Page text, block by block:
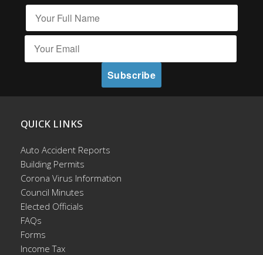
QUICK LINKS
Auto Accident Reports
Building Permits
Corona Virus Information
Council Minutes
Elected Officials
FAQs
Forms
Income Tax